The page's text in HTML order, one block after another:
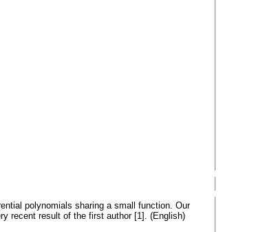
polynomials sharing a small function. Our
recent result of the first author [1]. (English)